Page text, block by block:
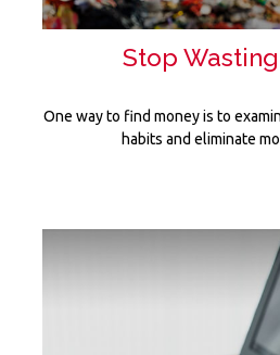
Stop
One way to find money is to
habits and eliminate